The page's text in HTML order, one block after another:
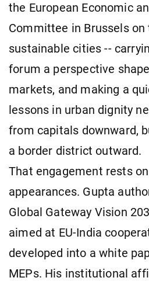
the European Economic
Committee in Brussels
sustainable cities --
forum a perspective
markets, and making a
lessons in urban dignity
from capitals downward,
a border district outward.
That engagement rests
appearances. Gupta
Global Gateway Vision
aimed at EU-India
developed into a white
MEPs. His institutional